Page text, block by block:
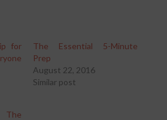
for
The Essential 5-Minute
Prep
August 22, 2016
Similar post